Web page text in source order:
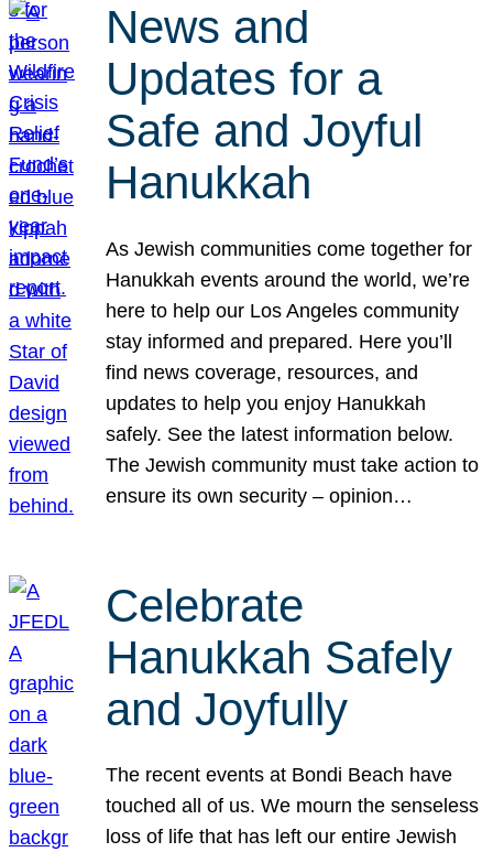
News and
Updates for a
Safe and Joyful
Hanukkah
As Jewish communities come together for
Hanukkah events around the world, we’re
here to help our Los Angeles community
stay informed and prepared. Here you’ll
find news coverage, resources, and
updates to help you enjoy Hanukkah
safely. See the latest information below.
The Jewish community must take action to
ensure its own security – opinion…
Celebrate
Hanukkah Safely
and Joyfully
The recent events at Bondi Beach have
touched all of us. We mourn the senseless
loss of life that has left our entire Jewish